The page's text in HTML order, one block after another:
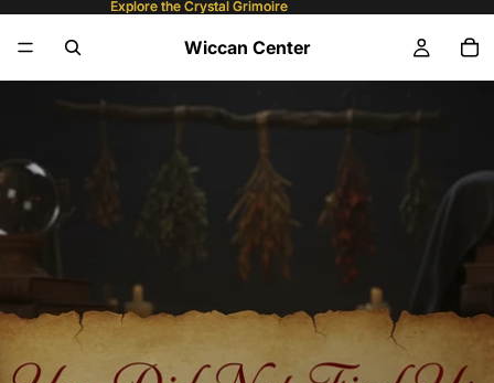
Explore the Crystal Grimoire
Explore the Crystal Grimoire
Wiccan Center